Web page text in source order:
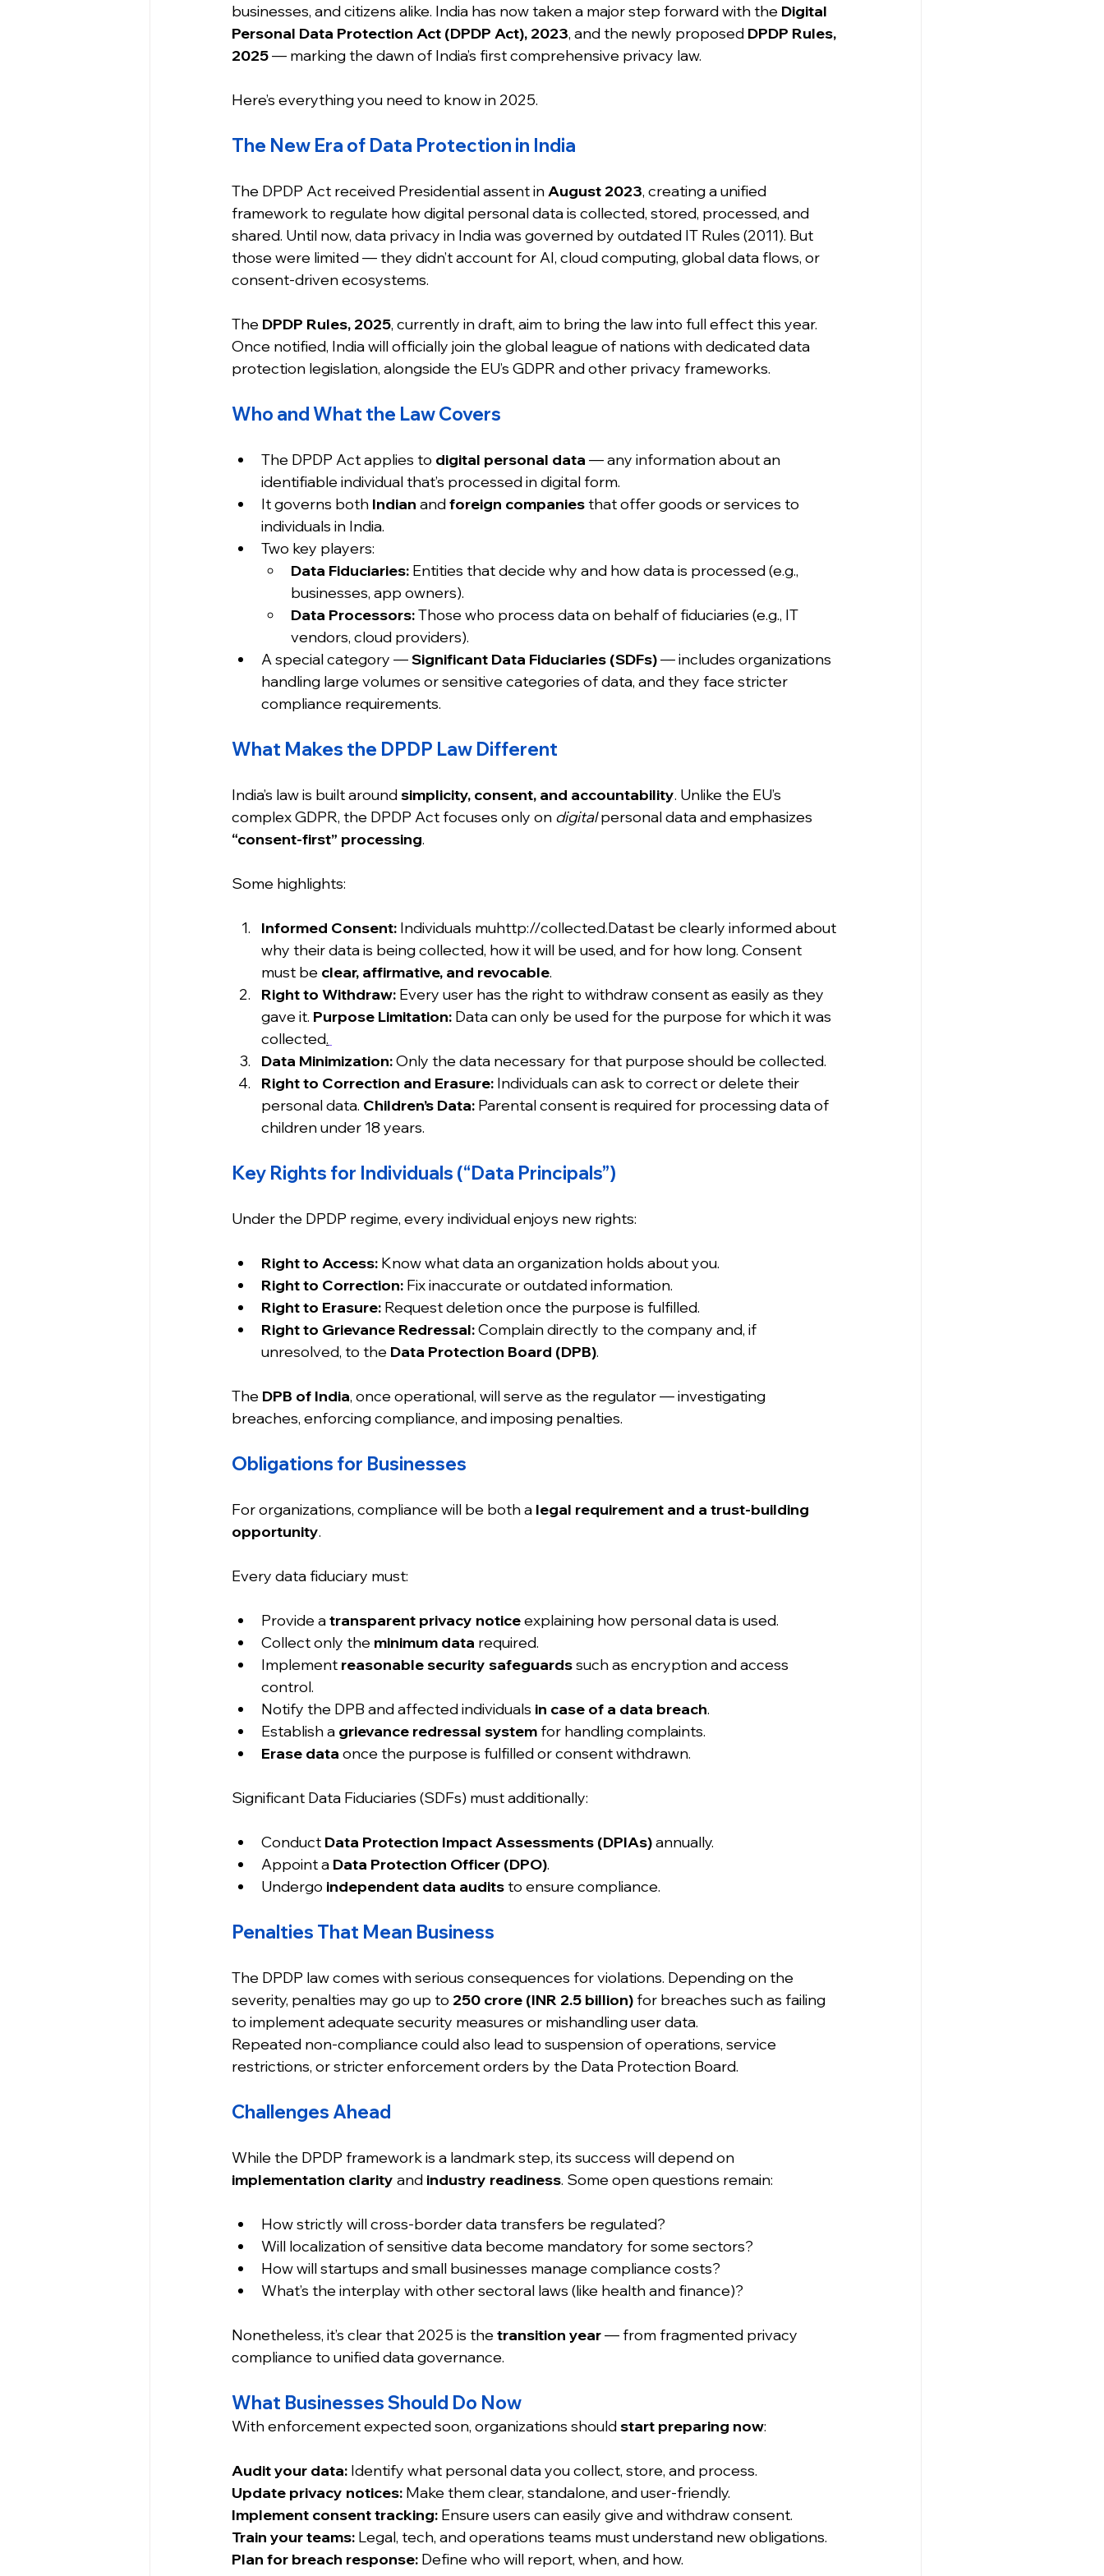
businesses, and citizens alike. India has now taken a major step forward with the Digital
Personal Data Protection Act (DPDP Act), 2023, and the newly proposed DPDP Rules,
2025 — marking the dawn of India’s first comprehensive privacy law.
Here’s everything you need to know in 2025.
The New Era of Data Protection in India
The DPDP Act received Presidential assent in August 2023, creating a unified
framework to regulate how digital personal data is collected, stored, processed, and
shared. Until now, data privacy in India was governed by outdated IT Rules (2011). But
those were limited — they didn’t account for AI, cloud computing, global data flows, or
consent-driven ecosystems.
The DPDP Rules, 2025, currently in draft, aim to bring the law into full effect this year.
Once notified, India will officially join the global league of nations with dedicated data
protection legislation, alongside the EU’s GDPR and other privacy frameworks.
Who and What the Law Covers
The DPDP Act applies to digital personal data — any information about an
identifiable individual that’s processed in digital form.
It governs both Indian and foreign companies that offer goods or services to
individuals in India.
Two key players:
Data Fiduciaries: Entities that decide why and how data is processed (e.g.,
businesses, app owners).
Data Processors: Those who process data on behalf of fiduciaries (e.g., IT
vendors, cloud providers).
A special category — Significant Data Fiduciaries (SDFs) — includes organizations
handling large volumes or sensitive categories of data, and they face stricter
compliance requirements.
What Makes the DPDP Law Different
India’s law is built around simplicity, consent, and accountability. Unlike the EU’s
complex GDPR, the DPDP Act focuses only on digital personal data and emphasizes
“consent-first” processing.
Some highlights:
Informed Consent: Individuals muhttp://collected.Datast be clearly informed about
why their data is being collected, how it will be used, and for how long. Consent
must be clear, affirmative, and revocable.
Right to Withdraw: Every user has the right to withdraw consent as easily as they
gave it. Purpose Limitation: Data can only be used for the purpose for which it was
collected.
Data Minimization: Only the data necessary for that purpose should be collected.
Right to Correction and Erasure: Individuals can ask to correct or delete their
personal data. Children’s Data: Parental consent is required for processing data of
children under 18 years.
Key Rights for Individuals (“Data Principals”)
Under the DPDP regime, every individual enjoys new rights:
Right to Access: Know what data an organization holds about you.
Right to Correction: Fix inaccurate or outdated information.
Right to Erasure: Request deletion once the purpose is fulfilled.
Right to Grievance Redressal: Complain directly to the company and, if
unresolved, to the Data Protection Board (DPB).
The DPB of India, once operational, will serve as the regulator — investigating
breaches, enforcing compliance, and imposing penalties.
Obligations for Businesses
For organizations, compliance will be both a legal requirement and a trust-building
opportunity.
Every data fiduciary must:
Provide a transparent privacy notice explaining how personal data is used.
Collect only the minimum data required.
Implement reasonable security safeguards such as encryption and access
control.
Notify the DPB and affected individuals in case of a data breach.
Establish a grievance redressal system for handling complaints.
Erase data once the purpose is fulfilled or consent withdrawn.
Significant Data Fiduciaries (SDFs) must additionally:
Conduct Data Protection Impact Assessments (DPIAs) annually.
Appoint a Data Protection Officer (DPO).
Undergo independent data audits to ensure compliance.
Penalties That Mean Business
The DPDP law comes with serious consequences for violations. Depending on the
severity, penalties may go up to ₹250 crore (INR 2.5 billion) for breaches such as failing
to implement adequate security measures or mishandling user data.
Repeated non-compliance could also lead to suspension of operations, service
restrictions, or stricter enforcement orders by the Data Protection Board.
Challenges Ahead
While the DPDP framework is a landmark step, its success will depend on
implementation clarity and industry readiness. Some open questions remain:
How strictly will cross-border data transfers be regulated?
Will localization of sensitive data become mandatory for some sectors?
How will startups and small businesses manage compliance costs?
What’s the interplay with other sectoral laws (like health and finance)?
Nonetheless, it’s clear that 2025 is the transition year — from fragmented privacy
compliance to unified data governance.
What Businesses Should Do Now
With enforcement expected soon, organizations should start preparing now:
Audit your data: Identify what personal data you collect, store, and process.
Update privacy notices: Make them clear, standalone, and user-friendly.
Implement consent tracking: Ensure users can easily give and withdraw consent.
Train your teams: Legal, tech, and operations teams must understand new obligations.
Plan for breach response: Define who will report, when, and how.